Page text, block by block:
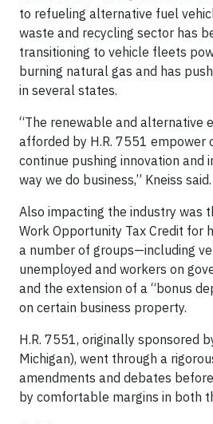
to refueling alternative fuel
waste and recycling sector has
transitioning to vehicle fleets
burning natural gas and has
in several states.
“The renewable and alternative
afforded by H.R. 7551 empower
continue pushing innovation and
way we do business,” Kneiss said.
Also impacting the industry was
Work Opportunity Tax Credit for
a number of groups—including
unemployed and workers on
and the extension of a “bonus
on certain business property.
H.R. 7551, originally sponsored
Michigan), went through a
amendments and debates
by comfortable margins in both